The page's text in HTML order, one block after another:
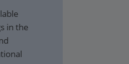
in the